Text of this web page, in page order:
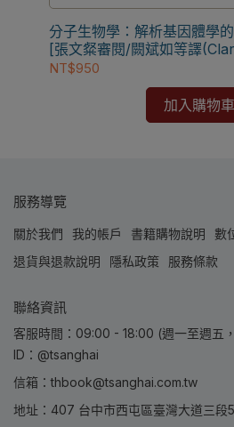
與退款
✅訂購數量5本以上另有優惠，
分子生物學：解析基因體學
[張文粲審閱/闕斌如等譯
9789866889462
NT$950
加入購物車
服務導覽
關於我們 我的帳戶 書籍購物說明
數
退貨與退款說明
隱私政策 服務條款
聯絡資訊
客服時間：09:00 - 18:00 (週一至週
ID：@tsanghai
信箱：thbook@tsanghai.com.tw
地址：407 台中市西屯區臺灣大道三段